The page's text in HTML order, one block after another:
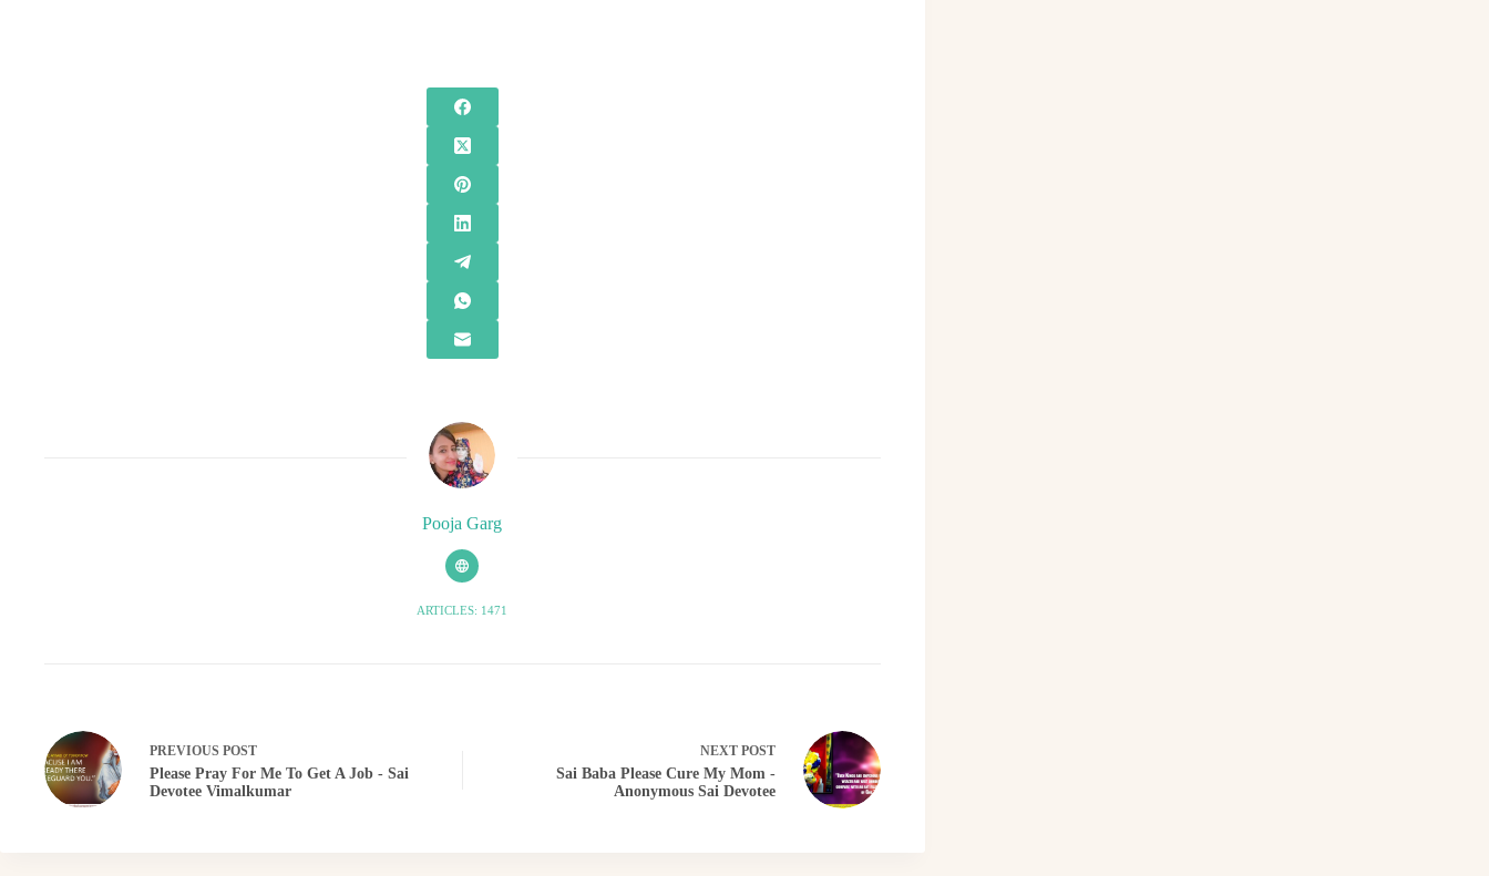
Pooja Garg
ARTICLES: 1471
PREVIOUS POST
Please Pray For Me To Get A Job - Sai
Devotee Vimalkumar
NEXT POST
Sai Baba Please Cure My Mom -
Anonymous Sai Devotee